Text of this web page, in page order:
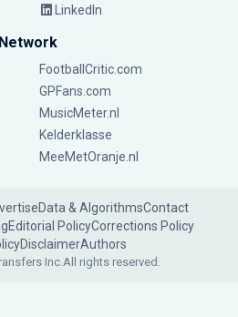
LinkedIn
FootballCritic.com
GPFans.com
MusicMeter.nl
Kelderklasse
MeeMetOranje.nl
Data & AlgorithmsContact
Editorial PolicyCorrections Policy
DisclaimerAuthors
Inc.All rights reserved.